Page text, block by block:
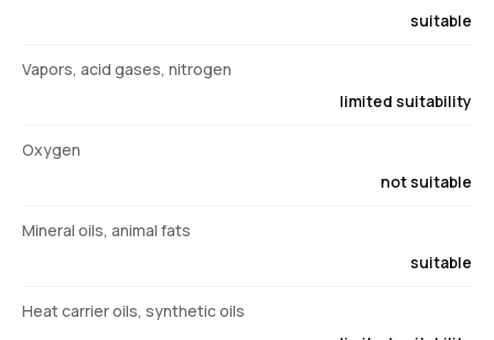
suitable
Vapors, acid gases, nitrogen
limited suitability
Oxygen
not suitable
Mineral oils, animal fats
suitable
Heat carrier oils, synthetic oils